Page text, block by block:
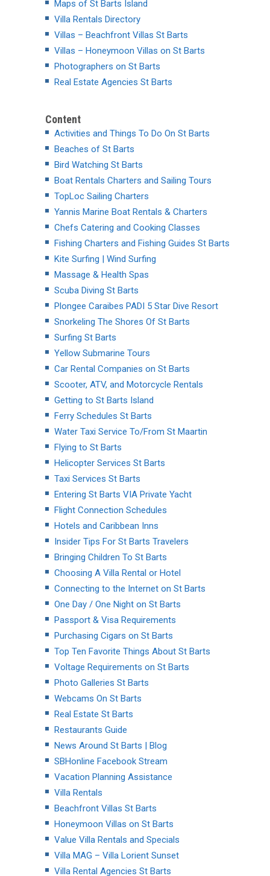
Maps of St Barts Island
Villa Rentals Directory
Villas – Beachfront Villas St Barts
Villas – Honeymoon Villas on St Barts
Photographers on St Barts
Real Estate Agencies St Barts
Content
Activities and Things To Do On St Barts
Beaches of St Barts
Bird Watching St Barts
Boat Rentals Charters and Sailing Tours
TopLoc Sailing Charters
Yannis Marine Boat Rentals & Charters
Chefs Catering and Cooking Classes
Fishing Charters and Fishing Guides St Barts
Kite Surfing | Wind Surfing
Massage & Health Spas
Scuba Diving St Barts
Plongee Caraibes PADI 5 Star Dive Resort
Snorkeling The Shores Of St Barts
Surfing St Barts
Yellow Submarine Tours
Car Rental Companies on St Barts
Scooter, ATV, and Motorcycle Rentals
Getting to St Barts Island
Ferry Schedules St Barts
Water Taxi Service To/From St Maartin
Flying to St Barts
Helicopter Services St Barts
Taxi Services St Barts
Entering St Barts VIA Private Yacht
Flight Connection Schedules
Hotels and Caribbean Inns
Insider Tips For St Barts Travelers
Bringing Children To St Barts
Choosing A Villa Rental or Hotel
Connecting to the Internet on St Barts
One Day / One Night on St Barts
Passport & Visa Requirements
Purchasing Cigars on St Barts
Top Ten Favorite Things About St Barts
Voltage Requirements on St Barts
Photo Galleries St Barts
Webcams On St Barts
Real Estate St Barts
Restaurants Guide
News Around St Barts | Blog
SBHonline Facebook Stream
Vacation Planning Assistance
Villa Rentals
Beachfront Villas St Barts
Honeymoon Villas on St Barts
Value Villa Rentals and Specials
Villa MAG – Villa Lorient Sunset
Villa Rental Agencies St Barts